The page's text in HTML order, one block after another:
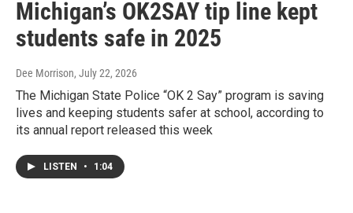
Michigan’s OK2SAY tip line kept
students safe in 2025
Dee Morrison, July 22, 2026
The Michigan State Police “OK 2 Say” program is saving
lives and keeping students safer at school, according to
its annual report released this week
LISTEN • 1:04